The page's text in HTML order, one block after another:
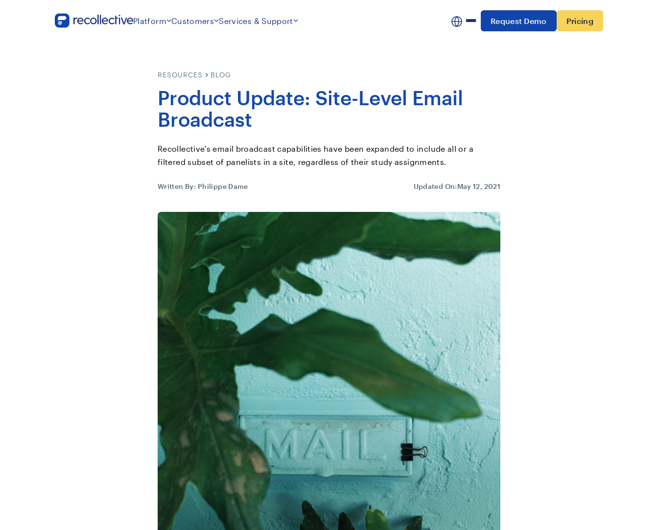
Platform Customers Services & Support Request Demo Pricing
RESOURCES BLOG
Product Update: Site-Level Email
Broadcast
Recollective's email broadcast capabilities have been expanded to include all or a
filtered subset of panelists in a site, regardless of their study assignments.
Written By: Philippe Dame Updated On:May 12, 2021